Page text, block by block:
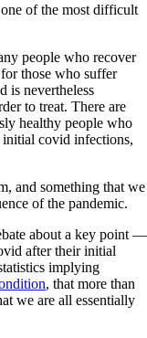
of the most difficult
people who recover
those who suffer
is nevertheless
to treat. There are
healthy people who
covid infections,
and something that we
of the pandemic.
about a key point —
after their initial
implying
, that more than
we are all essentially